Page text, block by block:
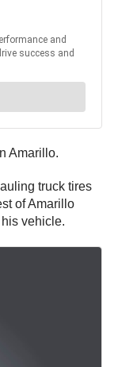
Amarillo.
truck tires
of Amarillo
vehicle.